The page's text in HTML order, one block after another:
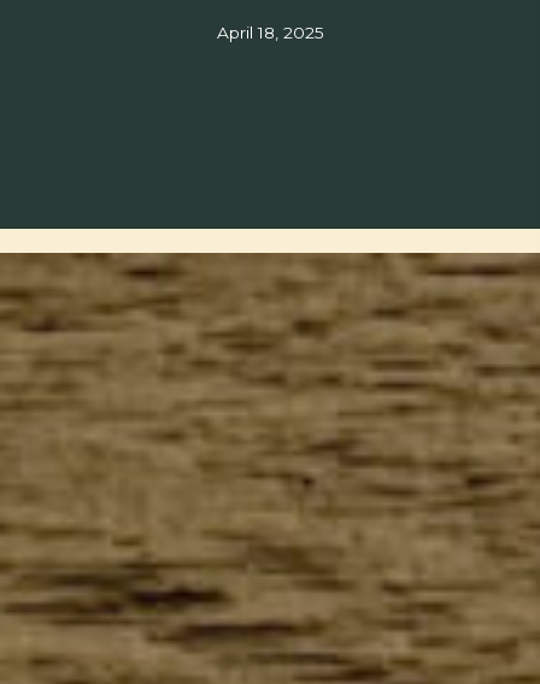
April 18, 2025